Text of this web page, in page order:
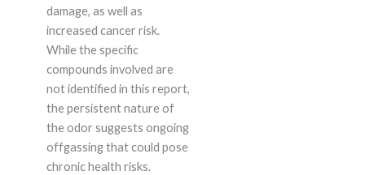
damage, as well as
increased cancer risk.
While the specific
compounds involved are
not identified in this report,
the persistent nature of
the odor suggests ongoing
offgassing that could pose
chronic health risks.